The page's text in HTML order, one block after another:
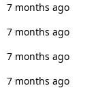
7 months ago
7 months ago
7 months ago
7 months ago